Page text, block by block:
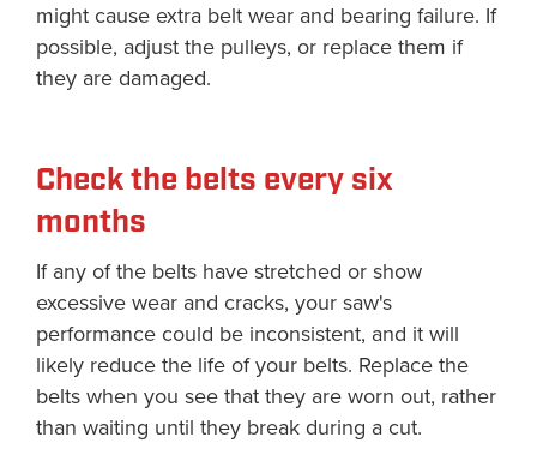
might cause extra belt wear and bearing failure. If
possible, adjust the pulleys, or replace them if
they are damaged.
Check the belts every six
months
If any of the belts have stretched or show
excessive wear and cracks, your saw's
performance could be inconsistent, and it will
likely reduce the life of your belts. Replace the
belts when you see that they are worn out, rather
than waiting until they break during a cut.